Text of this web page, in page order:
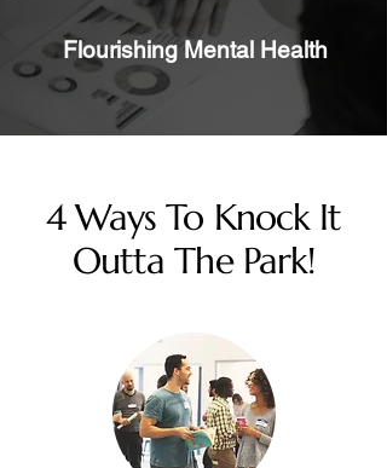
Flourishing Mental Health
4 Ways To Knock It
Outta The Park!